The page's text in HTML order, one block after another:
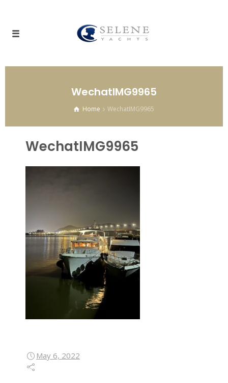
WechatIMG9965
Home WechatIMG9965
WechatIMG9965
May 6, 2022